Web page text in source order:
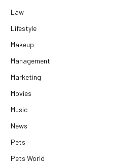
Law
Lifestyle
Makeup
Management
Marketing
Movies
Music
News
Pets
Pets World